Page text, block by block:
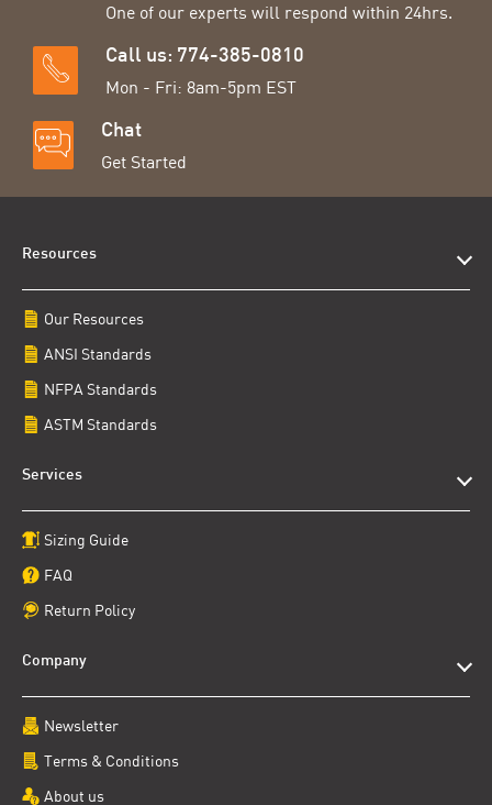
One of our experts will respond within 24hrs.
Call us: 774-385-0810
Mon - Fri: 8am-5pm EST
Chat
Get Started
Resources
Our Resources
ANSI Standards
NFPA Standards
ASTM Standards
Services
Sizing Guide
FAQ
Return Policy
Company
Newsletter
Terms & Conditions
About us